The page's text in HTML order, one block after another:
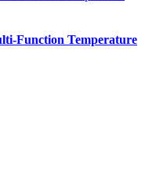
Function Temperature